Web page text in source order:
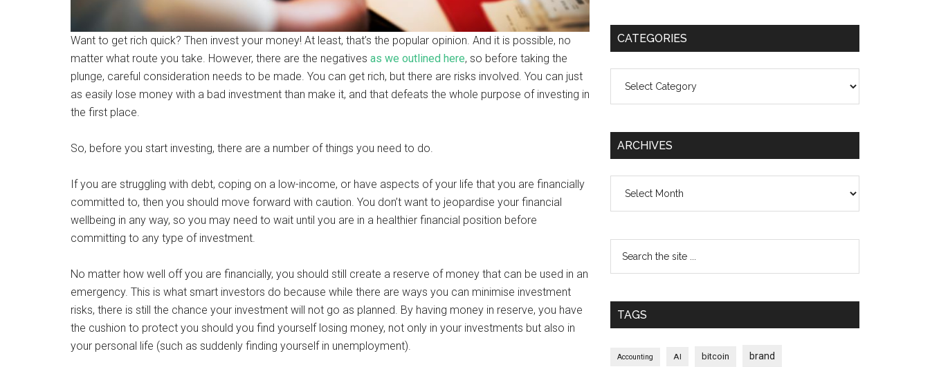
Want to get rich quick? Then invest your money! At least, that’s the popular opinion. And it is possible, no
matter what route you take. However, there are the negatives as we outlined here, so before taking the
plunge, careful consideration needs to be made. You can get rich, but there are risks involved. You can just
as easily lose money with a bad investment than make it, and that defeats the whole purpose of investing in
the first place.
So, before you start investing, there are a number of things you need to do.
If you are struggling with debt, coping on a low-income, or have aspects of your life that you are financially
committed to, then you should move forward with caution. You don’t want to jeopardise your financial
wellbeing in any way, so you may need to wait until you are in a healthier financial position before
committing to any type of investment.
No matter how well off you are financially, you should still create a reserve of money that can be used in an
emergency. This is what smart investors do because while there are ways you can minimise investment
risks, there is still the chance your investment will not go as planned. By having money in reserve, you have
the cushion to protect you should you find yourself losing money, not only in your investments but also in
your personal life (such as suddenly finding yourself in unemployment).
CATEGORIES
ARCHIVES
TAGS
Accounting AI bitcoin brand